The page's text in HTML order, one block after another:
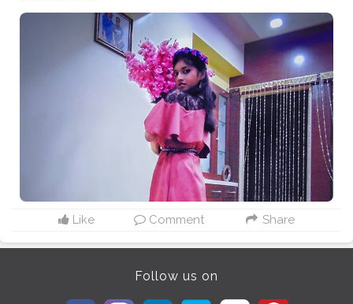
Like Comment Share
Follow us on